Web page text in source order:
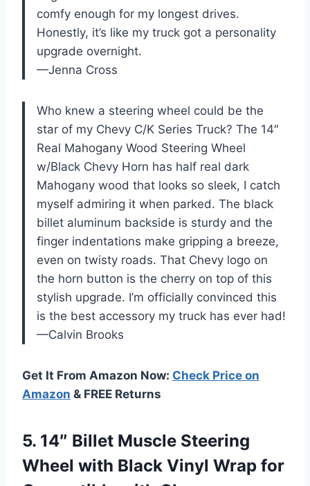
comfy enough for my longest drives.
Honestly, it’s like my truck got a personality
upgrade overnight.
—Jenna Cross
Who knew a steering wheel could be the
star of my Chevy C/K Series Truck? The 14″
Real Mahogany Wood Steering Wheel
w/Black Chevy Horn has half real dark
Mahogany wood that looks so sleek, I catch
myself admiring it when parked. The black
billet aluminum backside is sturdy and the
finger indentations make gripping a breeze,
even on twisty roads. That Chevy logo on
the horn button is the cherry on top of this
stylish upgrade. I’m officially convinced this
is the best accessory my truck has ever had!
—Calvin Brooks
Get It From Amazon Now: Check Price on
Amazon & FREE Returns
5. 14″ Billet Muscle Steering
Wheel with Black Vinyl Wrap for